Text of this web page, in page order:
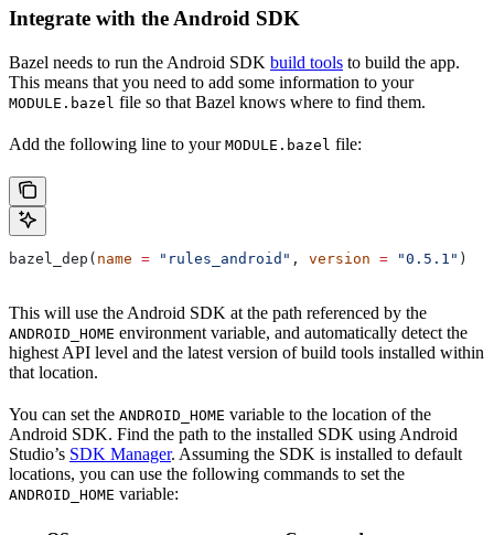
Integrate with the Android SDK
Bazel needs to run the Android SDK build tools to build the app.
This means that you need to add some information to your
MODULE.bazel file so that Bazel knows where to find them.
Add the following line to your MODULE.bazel file:
bazel_dep( name = "rules_android" , version = "0.5.1" )
This will use the Android SDK at the path referenced by the
ANDROID_HOME environment variable, and automatically detect the
highest API level and the latest version of build tools installed within
that location.
You can set the ANDROID_HOME variable to the location of the
Android SDK. Find the path to the installed SDK using Android
Studio’s SDK Manager. Assuming the SDK is installed to default
locations, you can use the following commands to set the
ANDROID_HOME variable: